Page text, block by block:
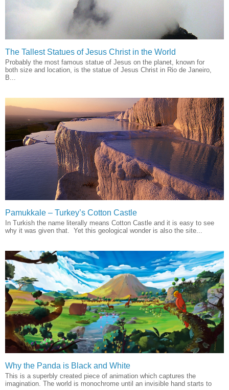
The Tallest Statues of Jesus Christ in the World
Probably the most famous statue of Jesus on the planet, known for
both size and location, is the statue of Jesus Christ in Rio de Janeiro,
B...
Pamukkale – Turkey’s Cotton Castle
In Turkish the name literally means Cotton Castle and it is easy to see
why it was given that. Yet this geological wonder is also the site...
Why the Panda is Black and White
This is a superbly created piece of animation which captures the
imagination. The world is monochrome until an invisible hand starts to